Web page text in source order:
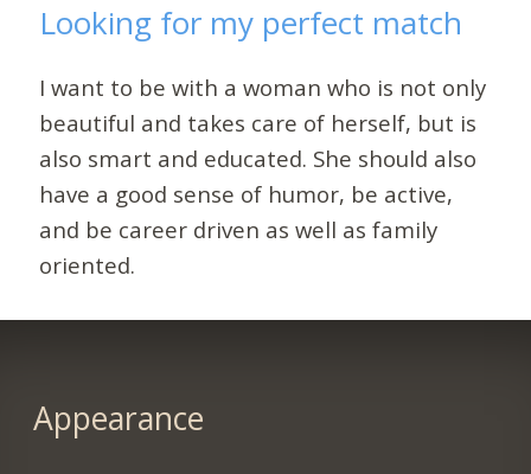
Looking for my perfect match
I want to be with a woman who is not only
beautiful and takes care of herself, but is
also smart and educated. She should also
have a good sense of humor, be active,
and be career driven as well as family
oriented.
Appearance